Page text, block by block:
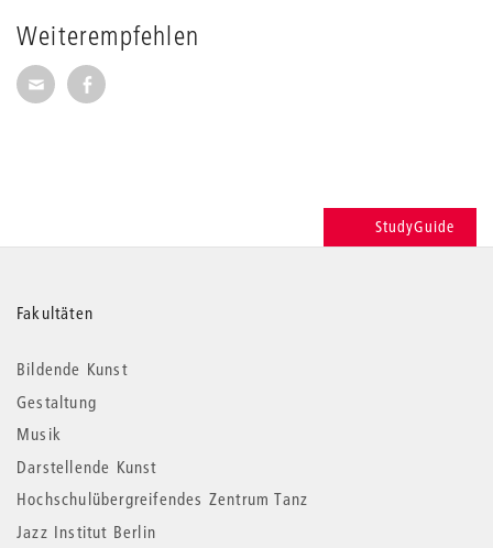
Weiterempfehlen
Seite per E-Mail weiterempfehlen
Seite auf Facebook weiterempfehlen
StudyGuide
Weitere
Informationen
Fakultäten
Bildende Kunst
Gestaltung
Musik
Darstellende Kunst
Hochschulübergreifendes Zentrum Tanz
Jazz Institut Berlin